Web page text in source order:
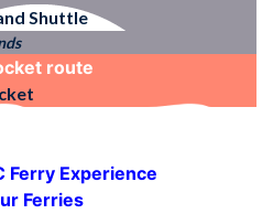
Shuttle
route
Ferry Experience
Ferries